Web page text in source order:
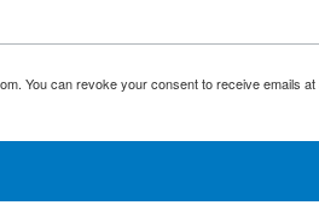
You can revoke your consent to receive emails